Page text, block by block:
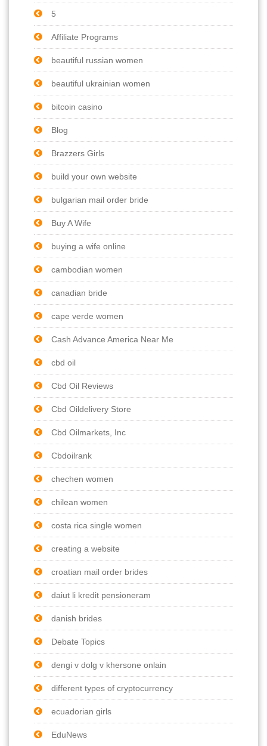
5
Affiliate Programs
beautiful russian women
beautiful ukrainian women
bitcoin casino
Blog
Brazzers Girls
build your own website
bulgarian mail order bride
Buy A Wife
buying a wife online
cambodian women
canadian bride
cape verde women
Cash Advance America Near Me
cbd oil
Cbd Oil Reviews
Cbd Oildelivery Store
Cbd Oilmarkets, Inc
Cbdoilrank
chechen women
chilean women
costa rica single women
creating a website
croatian mail order brides
daiut li kredit pensioneram
danish brides
Debate Topics
dengi v dolg v khersone onlain
different types of cryptocurrency
ecuadorian girls
EduNews